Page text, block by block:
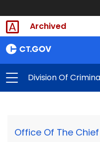
Archived
Division Of
Office Of The